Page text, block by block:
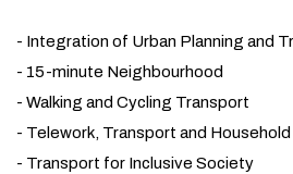
- Integration of Urban Planning and
- 15-minute Neighbourhood
- Walking and Cycling Transport
- Telework, Transport and
- Transport for Inclusive Society